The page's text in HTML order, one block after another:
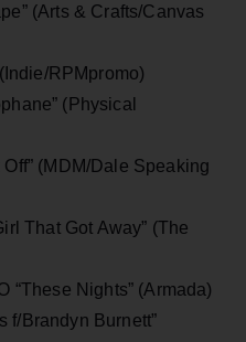
(Arts & Crafts/Canvas
RPMpromo)
(Physical
(MDM/Dale Speaking
That Got Away” (The
Nights” (Armada)
Brandyn Burnett”